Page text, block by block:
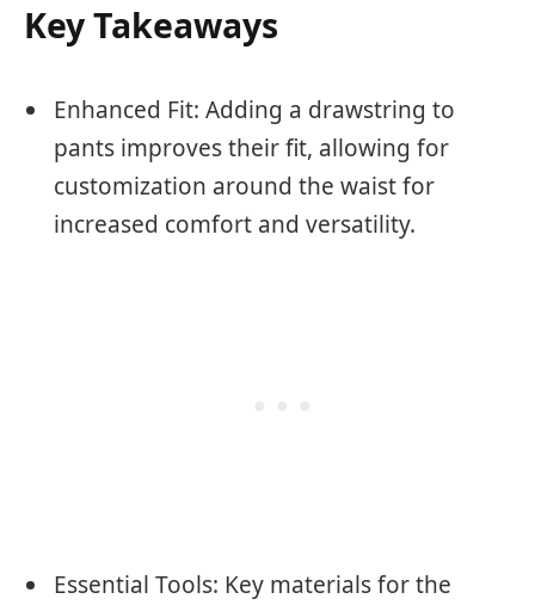
Key Takeaways
Enhanced Fit: Adding a drawstring to
pants improves their fit, allowing for
customization around the waist for
increased comfort and versatility.
Essential Tools: Key materials for the